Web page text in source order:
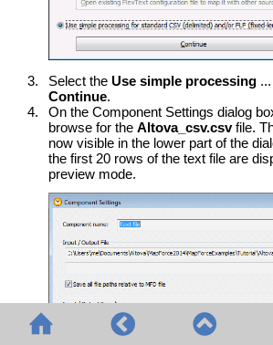
3. Select theUse simple processing
Continue.
4.
On the Component Settings dialog
browse for theAltova_csv.csvfile.
now visible in the lower part of the
the first 20 rows of the text file are
preview mode.